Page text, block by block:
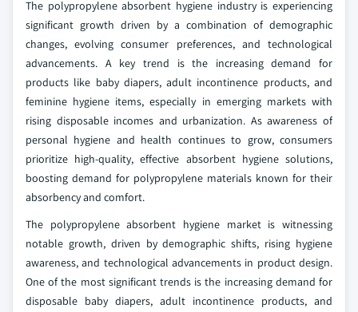
The polypropylene absorbent hygiene industry is experiencing
significant growth driven by a combination of demographic
changes, evolving consumer preferences, and technological
advancements. A key trend is the increasing demand for
products like baby diapers, adult incontinence products, and
feminine hygiene items, especially in emerging markets with
rising disposable incomes and urbanization. As awareness of
personal hygiene and health continues to grow, consumers
prioritize high-quality, effective absorbent hygiene solutions,
boosting demand for polypropylene materials known for their
absorbency and comfort.
The polypropylene absorbent hygiene market is witnessing
notable growth, driven by demographic shifts, rising hygiene
awareness, and technological advancements in product design.
One of the most significant trends is the increasing demand for
disposable baby diapers, adult incontinence products, and